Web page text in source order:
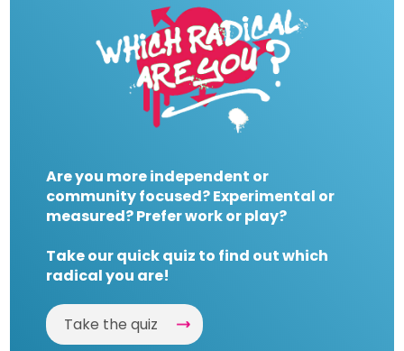
Are you more independent or
community focused? Experimental or
measured? Prefer work or play?
Take our quick quiz to find out which
radical you are!
Take the quiz